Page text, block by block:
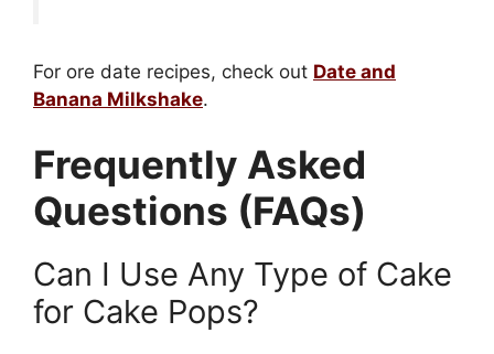
For ore date recipes, check out Date and
Banana Milkshake.
Frequently Asked
Questions (FAQs)
Can I Use Any Type of Cake
for Cake Pops?